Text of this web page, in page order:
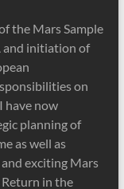
the Mars Sample
and initiation of
on
have now
planning of
as well as
exciting Mars
in the